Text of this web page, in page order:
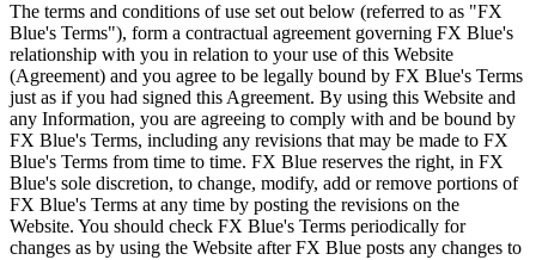
The terms and conditions of use set out below (referred to as "FX
Blue's Terms"), form a contractual agreement governing FX Blue's
relationship with you in relation to your use of this Website
(Agreement) and you agree to be legally bound by FX Blue's Terms
just as if you had signed this Agreement. By using this Website and
any Information, you are agreeing to comply with and be bound by
FX Blue's Terms, including any revisions that may be made to FX
Blue's Terms from time to time. FX Blue reserves the right, in FX
Blue's sole discretion, to change, modify, add or remove portions of
FX Blue's Terms at any time by posting the revisions on the
Website. You should check FX Blue's Terms periodically for
changes as by using the Website after FX Blue posts any changes to